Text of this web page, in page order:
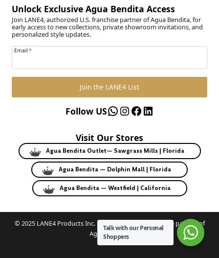
Unlock Exclusive Agua Bendita Access
Join LANE4, authorized U.S. franchise partner of Agua Bendita, for
early access to new collections, private showroom invitations, and
personalized style updates.
Email *
Join the LANE4 List
WhatsApp
Instagram
Facebook
LinkedIn
Follow US
Visit Our Stores
Agua Bendita Outlet— Sawgrass Mills | Florida
Agua Bendita — Dolphin Mall | Florida
Agua Bendita — Westfield | California
© 2025 LANE4 Products Inc. | Authorized U.S. franchise partner of
Agua Bendita.
Talk with our Personal
Shoppers